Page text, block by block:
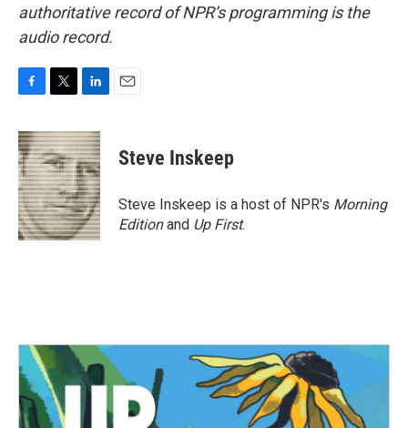
authoritative record of NPR’s programming is the
audio record.
c
e
b
o
o
k
i
t
t
e
r
n
k
e
d
I
n
Steve Inskeep
Steve Inskeep is a host of NPR's Morning
Editionand Up First.